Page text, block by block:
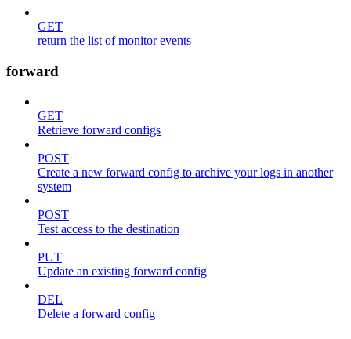
GET
return the list of monitor events
forward
GET
Retrieve forward configs
POST
Create a new forward config to archive your logs in another
system
POST
Test access to the destination
PUT
Update an existing forward config
DEL
Delete a forward config